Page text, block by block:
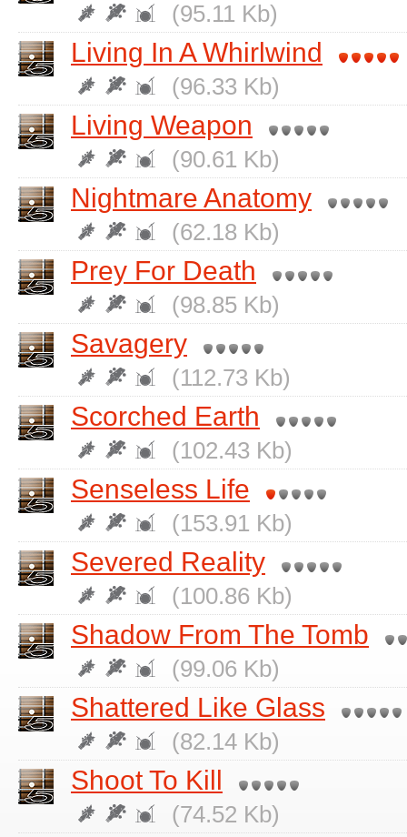
(95.11 Kb)
Living In A Whirlwind
(96.33 Kb)
Living Weapon
(90.61 Kb)
Nightmare Anatomy
(62.18 Kb)
Prey For Death
(98.85 Kb)
Savagery
(112.73 Kb)
Scorched Earth
(102.43 Kb)
Senseless Life
(153.91 Kb)
Severed Reality
(100.86 Kb)
Shadow From The Tomb
(99.06 Kb)
Shattered Like Glass
(82.14 Kb)
Shoot To Kill
(74.52 Kb)